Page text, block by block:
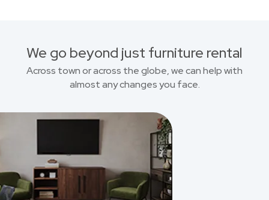
We go beyond just furniture rental
Across town or across the globe, we can help with
almost any changes you face.